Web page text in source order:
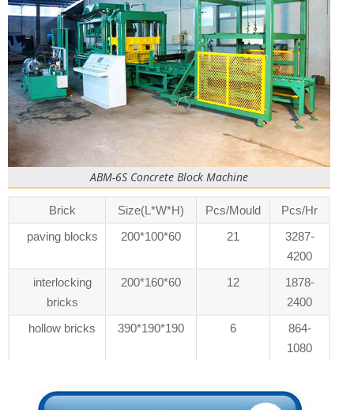
ABM-6S Concrete Block Machine
Brick Size(L*W*H) Pcs/Mould
Pcs/Hr
paving blocks
200*100*60 21
3287-
4200
interlocking
bricks
200*160*60 12
1878-
2400
hollow bricks
390*190*190 6
864-
1080